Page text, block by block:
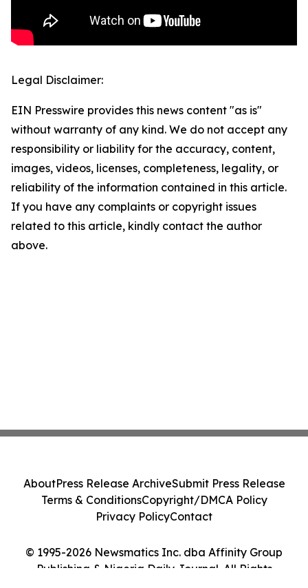
Legal Disclaimer:
EIN Presswire provides this news content "as is"
without warranty of any kind. We do not accept any
responsibility or liability for the accuracy, content,
images, videos, licenses, completeness, legality, or
reliability of the information contained in this article.
If you have any complaints or copyright issues
related to this article, kindly contact the author
above.
© 1995-2026 Newsmatics Inc. dba Affinity Group
Publishing & Nigeria Daily Journal. All Rights
AboutPress Release ArchiveSubmit Press Release
Terms & ConditionsCopyright/DMCA Policy
Privacy PolicyContact